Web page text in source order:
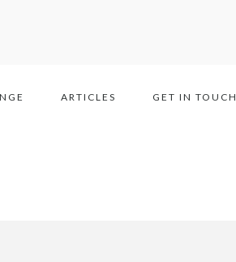
ARTICLES GET IN TOUCH